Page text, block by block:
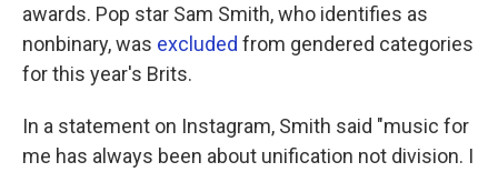
awards. Pop star Sam Smith, who identifies as
nonbinary, was excluded from gendered categories
for this year's Brits.
In a statement on Instagram, Smith said "music for
me has always been about unification not division. I